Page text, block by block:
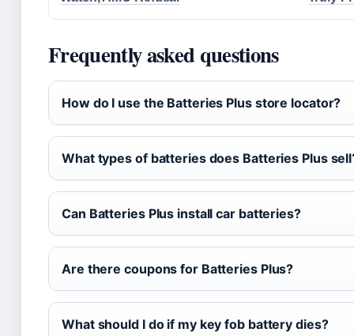
Frequently asked questions
How do I use the Batteries Plus store locator?
What types of batteries does Batteries Plus
Can Batteries Plus install car batteries?
Are there coupons for Batteries Plus?
What should I do if my key fob battery dies?